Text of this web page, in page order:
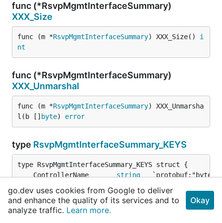
func (*RsvpMgmtInterfaceSummary)
XXX_Size
func (m *RsvpMgmtInterfaceSummary) XXX_Size() i
nt
func (*RsvpMgmtInterfaceSummary)
XXX_Unmarshal
func (m *RsvpMgmtInterfaceSummary) XXX_Unmarsha
l(b [] byte) error
type RsvpMgmtInterfaceSummary_KEYS
	ControllerName
string
	XXX_unrecognized     []
byte
	XXX_sizecache
int32
go.dev uses cookies from Google to deliver
and enhance the quality of its services and to
analyze traffic. Learn more.
Okay